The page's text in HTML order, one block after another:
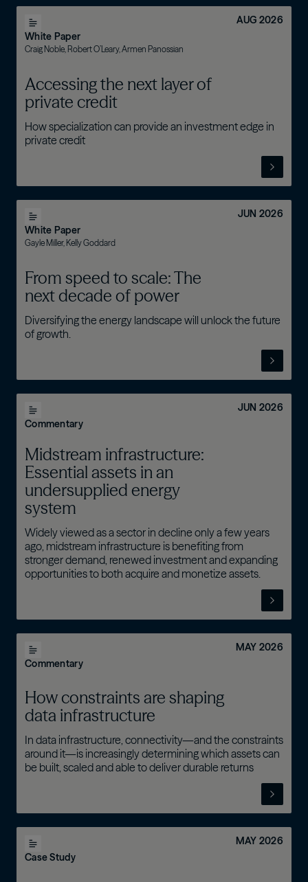
White Paper
Craig Noble, Robert O’Leary, Armen Panossian
AUG 2026
Accessing the next layer of
private credit
How specialization can provide an investment edge in
private credit
White Paper
Gayle Miller, Kelly Goddard
JUN 2026
From speed to scale: The
next decade of power
Diversifying the energy landscape will unlock the future
of growth.
Commentary
JUN 2026
Midstream infrastructure:
Essential assets in an
undersupplied energy
system
Widely viewed as a sector in decline only a few years
ago, midstream infrastructure is benefiting from
stronger demand, renewed investment and expanding
opportunities to both acquire and monetize assets.
Commentary
MAY 2026
How constraints are shaping
data infrastructure
In data infrastructure, connectivity—and the constraints
around it—is increasingly determining which assets can
be built, scaled and able to deliver durable returns
Case Study
MAY 2026